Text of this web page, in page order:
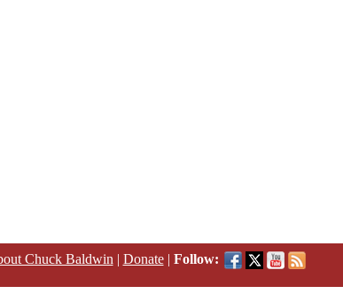
Chuck Baldwin | Donate| Follow: